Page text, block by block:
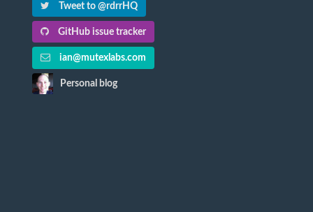
Tweet to @rdrrHQ
GitHub issue tracker
ian@mutexlabs.com
Personal blog